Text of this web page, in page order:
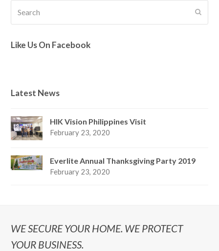
Like Us On Facebook
Latest News
HIK Vision Philippines Visit
February 23, 2020
Everlite Annual Thanksgiving Party 2019
February 23, 2020
WE SECURE YOUR HOME. WE PROTECT
YOUR BUSINESS.